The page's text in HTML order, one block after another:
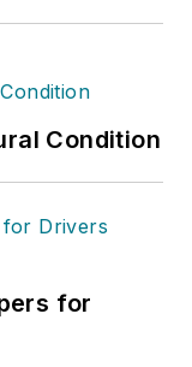
Condition
for